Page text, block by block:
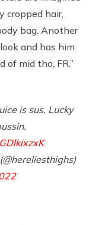
cropped hair,
bag. Another
and has him
of mid tho, FR.”
is sus. Lucky